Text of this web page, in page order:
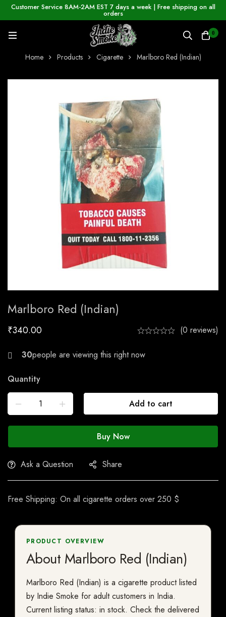
Customer Service 8AM-2AM EST 7 days a week | Free shipping on all
orders
0
Home Products Cigarette Marlboro Red (Indian)
Marlboro Red (Indian)
₹340.00 (0 reviews)
29
Quantity
Add to cart
Buy Now
Ask a Question Share
Free Shipping: On all cigarette orders over 250 $
PRODUCT OVERVIEW
About Marlboro Red (Indian)
Marlboro Red (Indian) is a cigarette product listed
by Indie Smoke for adult customers in India.
Current listing status: in stock. Check the delivered